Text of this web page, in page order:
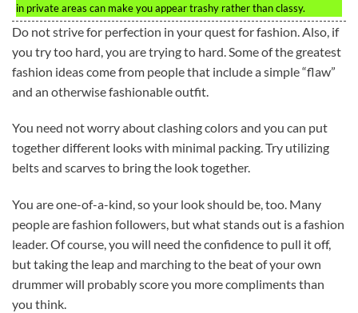
in private areas can make you appear trashy rather than classy.
Do not strive for perfection in your quest for fashion. Also, if
you try too hard, you are trying to hard. Some of the greatest
fashion ideas come from people that include a simple “flaw”
and an otherwise fashionable outfit.
You need not worry about clashing colors and you can put
together different looks with minimal packing. Try utilizing
belts and scarves to bring the look together.
You are one-of-a-kind, so your look should be, too. Many
people are fashion followers, but what stands out is a fashion
leader. Of course, you will need the confidence to pull it off,
but taking the leap and marching to the beat of your own
drummer will probably score you more compliments than
you think.